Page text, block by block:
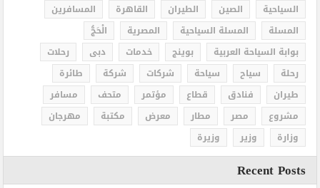
السياحية
الصين الطيران القاهرة
المسافرين
المسلة
المسلة السياحية المصرية
الْحَجُّ
بوابة السياحة العربية
بوينج خدمات دبى
رحلات
رحلة
سياح سياحة شركات شركة
طائرة
طيران
فنادق قطاع مؤتمر متحف
مسافر
مشروع
مصر مطار معرض مكتبة
مهرجان
وزارة
وزير وزيرة
Recent Posts